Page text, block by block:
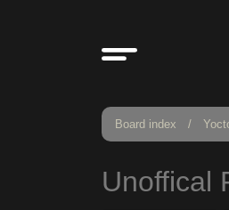
Board index
Unoffical